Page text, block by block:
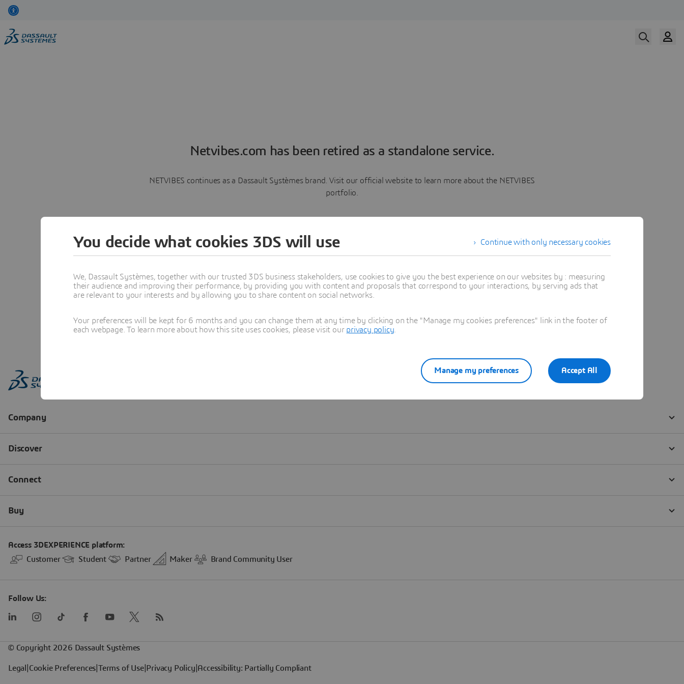
Netvibes.com has been retired as a standalone service.
NETVIBES continues as a Dassault Systèmes brand. Visit our official website to learn more about the NETVIBES
portfolio.
Learn more
Continue with only necessary cookies
You decide what cookies 3DS will use
We, Dassault Systèmes, together with our trusted 3DS business stakeholders, use cookies to give you the best experience on our websites by : measuring
their audience and improving their performance, by providing you with content and proposals that correspond to your interactions, by serving ads that
are relevant to your interests and by allowing you to share content on social networks.
Your preferences will be kept for 6 months and you can change them at any time by clicking on the "Manage my cookies preferences" link in the footer of
each webpage. To learn more about how this site uses cookies, please visit our privacy policy
Accept All
Manage my preferences